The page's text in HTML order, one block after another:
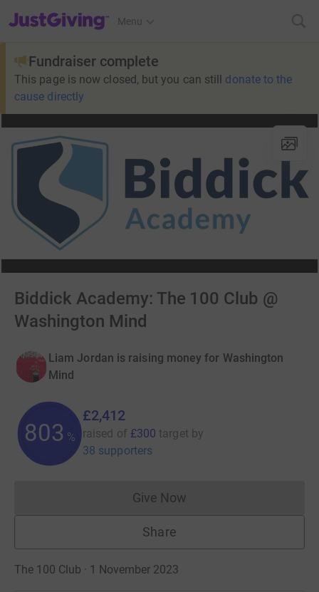
JustGiving’s homepage
Menu
Fundraiser complete
This page is now closed, but you can still donate to the
cause directly
Biddick Academy: The 100 Club @
Washington Mind
Liam Jordan is raising money for Washington
Mind
803 %
£2,412
raised of £300 target by
38 supporters
Give NowDonations cannot currently
Share
The 100 Club · 1 November 2023